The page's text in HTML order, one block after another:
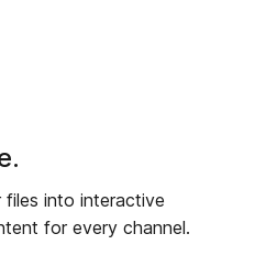
files into interactive
for every channel.